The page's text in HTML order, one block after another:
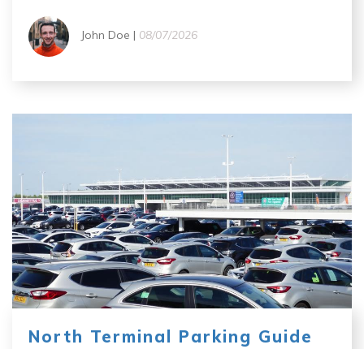
John Doe | 08/07/2026
North Terminal Parking Guide